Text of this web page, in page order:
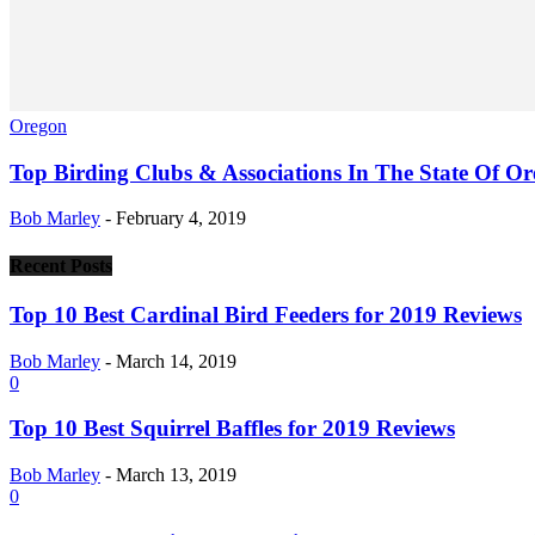
Oregon
Top Birding Clubs & Associations In The State Of
Bob Marley - February 4, 2019
Recent Posts
Top 10 Best Cardinal Bird Feeders for 2019 Reviews
Bob Marley - March 14, 2019
0
Top 10 Best Squirrel Baffles for 2019 Reviews
Bob Marley - March 13, 2019
0